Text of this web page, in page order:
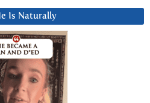
Is Naturally